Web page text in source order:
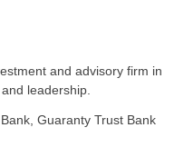
and advisory firm in
leadership.
Guaranty Trust Bank